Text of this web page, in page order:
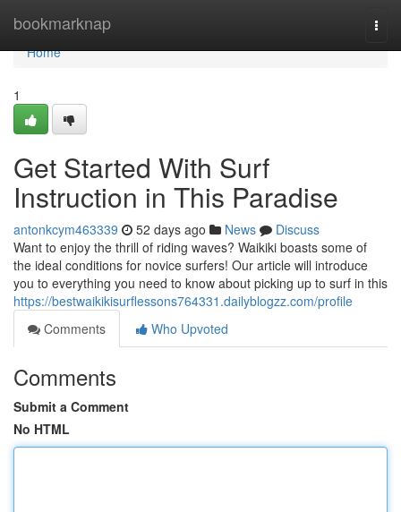
bookmarknap
Home
Home
1
Get Started With Surf
Instruction in This Paradise
antonkcym463339 52 days ago News
Discuss
Want to enjoy the thrill of riding waves? Waikiki boasts some of
the ideal conditions for novice surfers! Our article will introduce
you to everything you need to know about picking up to surf in this
https://bestwaikikisurflessons764331.dailyblogzz.com/profile
Comments
Who Upvoted
Comments
Submit a Comment
No HTML